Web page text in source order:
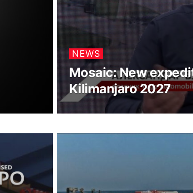
NEWS
Mosaic: New
Kilimanjaro 2027